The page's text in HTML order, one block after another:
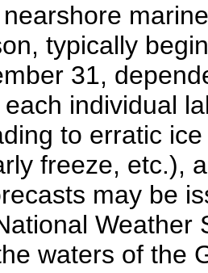
typically
31,
individual
to erratic
freeze, etc.),
may be
Weather
waters of the